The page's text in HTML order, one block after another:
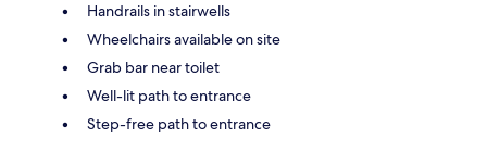
Handrails in stairwells
Wheelchairs available on site
Grab bar near toilet
Well-lit path to entrance
Step-free path to entrance